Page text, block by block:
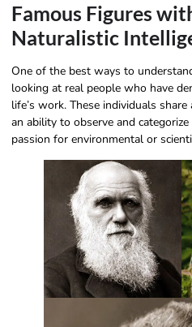
Famous Figures
Naturalistic
One of the best ways to
looking at real people who have
life’s work. These individuals
an ability to observe and
passion for environmental or